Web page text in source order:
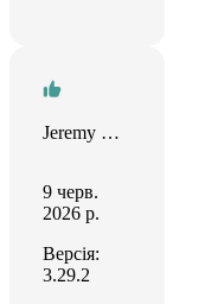
Jeremy Bray
9 черв.
2026 р.
Версія:
3.29.2